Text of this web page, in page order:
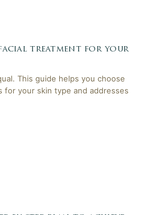
treatment for your
This guide helps you choose
for your skin type and addresses